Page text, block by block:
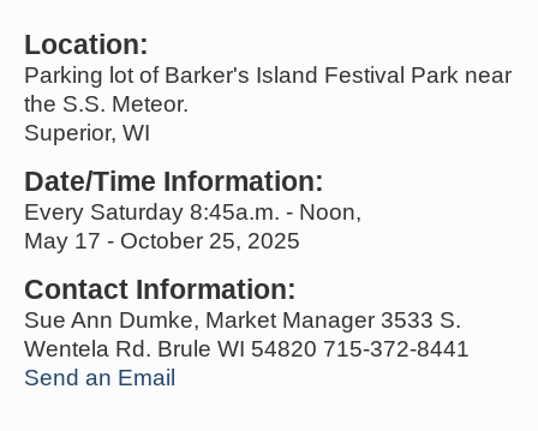
Location:
Parking lot of Barker's Island Festival Park near
the S.S. Meteor.
Superior, WI
Date/Time Information:
Every Saturday 8:45a.m. - Noon,
May 17 - October 25, 2025
Contact Information:
Sue Ann Dumke, Market Manager 3533 S.
Wentela Rd. Brule WI 54820 715-372-8441
Send an Email